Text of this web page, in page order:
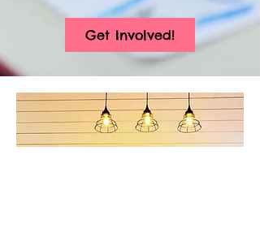
Get Involved!